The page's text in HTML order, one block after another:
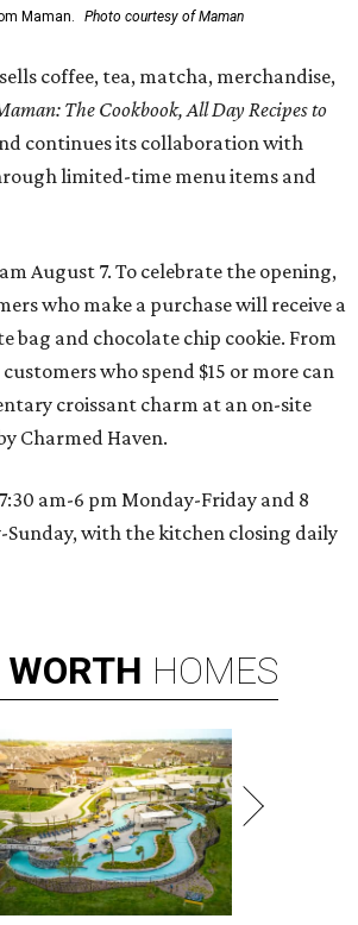
Maman. Photo courtesy of Maman
coffee, tea, matcha, merchandise,
The Cookbook, All Day Recipes to
continues its collaboration with
limited-time menu items and
August 7. To celebrate the opening,
who make a purchase will receive a
bag and chocolate chip cookie. From
who spend $15 or more can
croissant charm at an on-site
Charmed Haven.
am-6 pm Monday-Friday and 8
Sunday, with the kitchen closing daily
WORTH HOMES